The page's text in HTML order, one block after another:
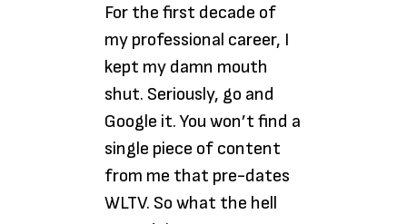
For the first decade of
my professional career, I
kept my damn mouth
shut. Seriously, go and
Google it. You won’t find a
single piece of content
from me that pre-dates
WLTV. So what the hell